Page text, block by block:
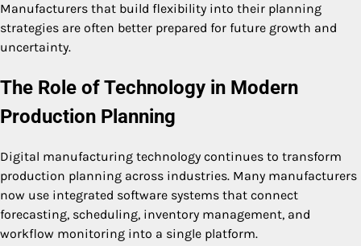
Manufacturers that build flexibility into their planning
strategies are often better prepared for future growth and
uncertainty.
The Role of Technology in Modern
Production Planning
Digital manufacturing technology continues to transform
production planning across industries. Many manufacturers
now use integrated software systems that connect
forecasting, scheduling, inventory management, and
workflow monitoring into a single platform.